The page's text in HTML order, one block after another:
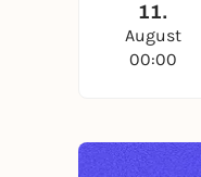
11.
August
00:00